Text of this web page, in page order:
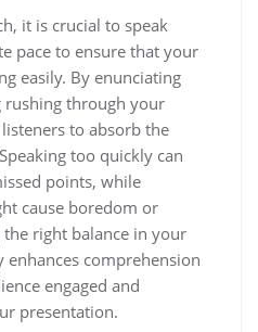
it is crucial to speak
pace to ensure that your
easily. By enunciating
rushing through your
to absorb the
too quickly can
points, while
cause boredom or
right balance in your
comprehension
engaged and
presentation.